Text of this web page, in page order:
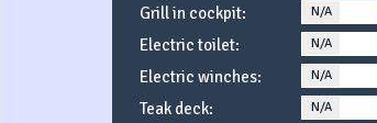
Grill in cockpit: N/A
Electric toilet: N/A
Electric winches: N/A
Teak deck: N/A